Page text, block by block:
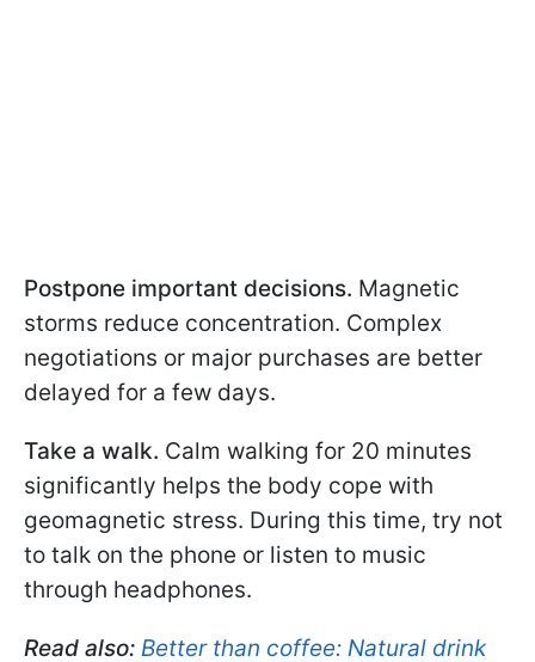
Postpone important decisions. Magnetic
storms reduce concentration. Complex
negotiations or major purchases are better
delayed for a few days.
Take a walk. Calm walking for 20 minutes
significantly helps the body cope with
geomagnetic stress. During this time, try not
to talk on the phone or listen to music
through headphones.
Read also: Better than coffee: Natural drink